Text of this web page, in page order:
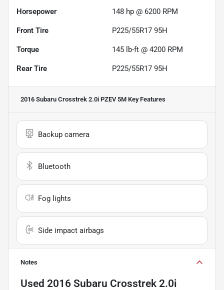
Horsepower 148 hp @ 6200 RPM
Front Tire P225/55R17 95H
Torque 145 lb-ft @ 4200 RPM
Rear Tire P225/55R17 95H
2016 Subaru Crosstrek 2.0i PZEV 5M Key Features
Backup camera
Bluetooth
Fog lights
Side impact airbags
Notes
Used 2016 Subaru Crosstrek 2.0i